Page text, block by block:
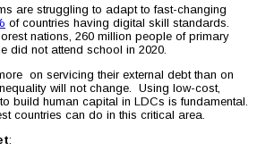
are struggling to adapt to fast-changing
of countries having digital skill standards.
nations, 260 million people of primary
did not attend school in 2020.
on servicing their external debt than on
will not change. Using low-cost,
build human capital in LDCs is fundamental.
countries can do in this critical area.
: